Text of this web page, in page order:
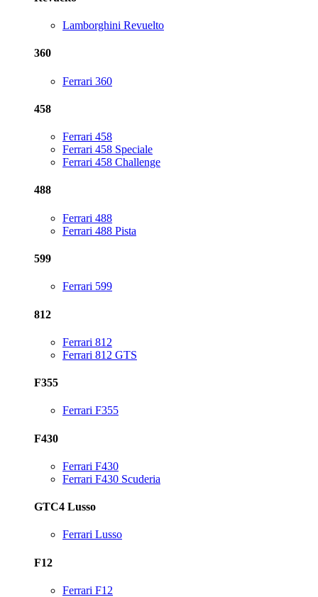
Lamborghini Revuelto
360
Ferrari 360
458
Ferrari 458
Ferrari 458 Speciale
Ferrari 458 Challenge
488
Ferrari 488
Ferrari 488 Pista
599
Ferrari 599
812
Ferrari 812
Ferrari 812 GTS
F355
Ferrari F355
F430
Ferrari F430
Ferrari F430 Scuderia
GTC4 Lusso
Ferrari Lusso
F12
Ferrari F12